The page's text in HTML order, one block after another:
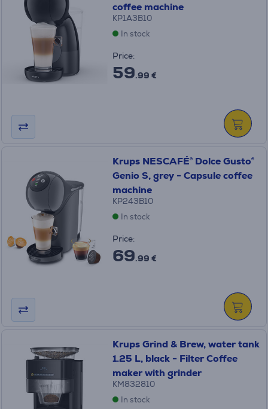
coffee machine
KP1A3B10
In stock
Price:
59.99 €
Krups NESCAFÉ® Dolce Gusto®
Genio S, grey - Capsule coffee
machine
KP243B10
In stock
Price:
69.99 €
Krups Grind & Brew, water tank
1.25 L, black - Filter Coffee
maker with grinder
KM832810
In stock